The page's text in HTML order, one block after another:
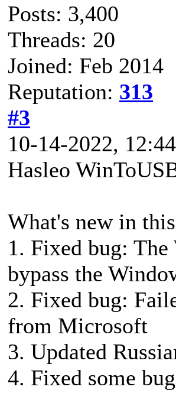
Posts: 3,400
Threads: 20
Joined: Feb 2014
Reputation: 313
#3
10-14-2022,
Hasleo
What's new in
1. Fixed bug:
bypass the
2. Fixed bug:
from Microsoft
3. Updated
4. Fixed some